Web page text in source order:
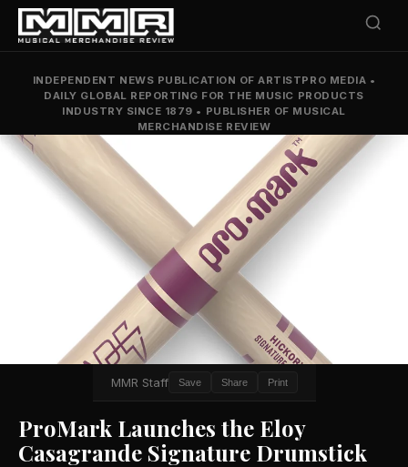
INDEPENDENT NEWS PUBLICATION OF ARTISTPRO MEDIA •
DAILY GLOBAL REPORTING FOR THE MUSIC PRODUCTS
INDUSTRY SINCE 1879 • PUBLISHER OF MUSICAL
MERCHANDISE REVIEW
MMR Staff Save Share Print
ProMark Launches the Eloy
Casagrande Signature Drumstick